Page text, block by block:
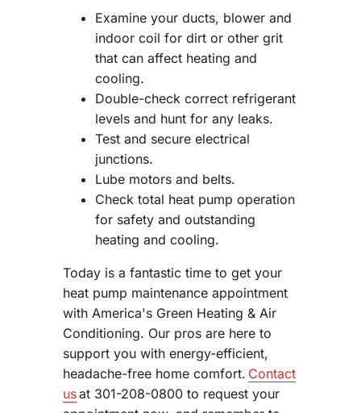
Examine your ducts, blower and
indoor coil for dirt or other grit
that can affect heating and
cooling.
Double-check correct refrigerant
levels and hunt for any leaks.
Test and secure electrical
junctions.
Lube motors and belts.
Check total heat pump operation
for safety and outstanding
heating and cooling.
Today is a fantastic time to get your
heat pump maintenance appointment
with America's Green Heating & Air
Conditioning. Our pros are here to
support you with energy-efficient,
headache-free home comfort. Contact
usat 301-208-0800 to request your